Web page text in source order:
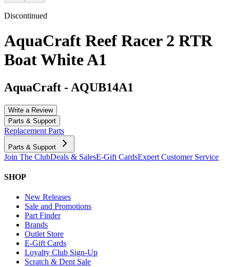
Discontinued
AquaCraft Reef Racer 2 RTR
Boat White A1
AquaCraft - AQUB14A1
Write a Review
Parts & Support
Replacement Parts
Parts & Support
Join The ClubDeals & SalesE-Gift CardsExpert Customer Service
SHOP
New Releases
Sale and Promotions
Part Finder
Brands
Outlet Store
E-Gift Cards
Loyalty Club Sign-Up
Scratch & Dent Sale